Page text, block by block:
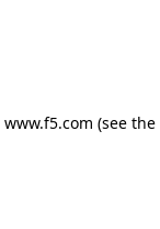
www.f5.com (see the